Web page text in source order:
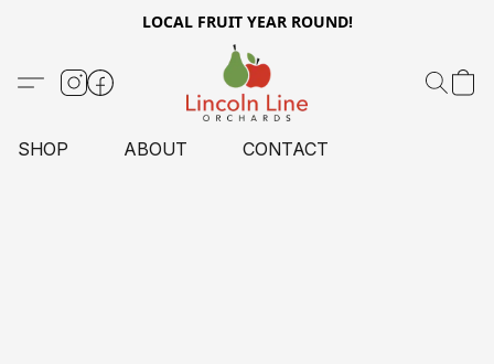
LOCAL FRUIT YEAR ROUND!
SHOP ABOUT CONTACT